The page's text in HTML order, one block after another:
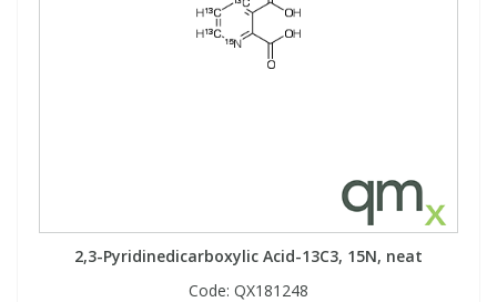
2,3-Pyridinedicarboxylic Acid-13C3, 15N, neat
Code: QX181248